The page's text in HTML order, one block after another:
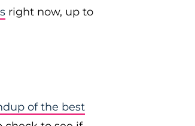
right now, up to
of the best